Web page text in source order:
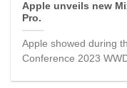
Apple unveils new
Pro.
Apple showed during
Conference 2023